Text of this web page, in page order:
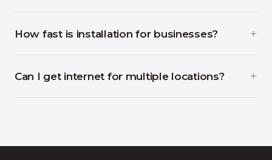
How fast is installation for businesses?
Can I get internet for multiple locations?